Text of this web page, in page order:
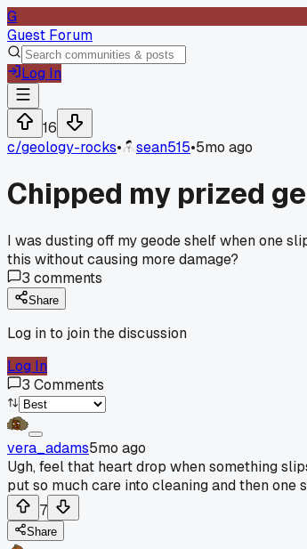
G
Guest Forum
Log In
16
c/geology-rocks• sean515•5mo ago
Chipped my prized
I was dusting off my geode shelf when one
this without causing more damage?
3 comments
Share
Log in to join the discussion
Log In
3 Comments
vera_adams5mo ago
Ugh, feel that heart drop when something
put so much care into cleaning and then one
7
Share